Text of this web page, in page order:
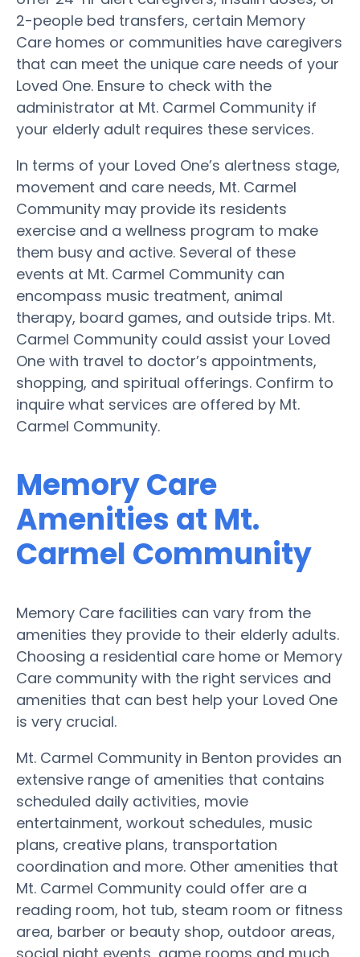
2-people bed transfers, certain Memory
Care homes or communities have caregivers
that can meet the unique care needs of your
Loved One. Ensure to check with the
administrator at Mt. Carmel Community if
your elderly adult requires these services.
In terms of your Loved One’s alertness stage,
movement and care needs, Mt. Carmel
Community may provide its residents
exercise and a wellness program to make
them busy and active. Several of these
events at Mt. Carmel Community can
encompass music treatment, animal
therapy, board games, and outside trips. Mt.
Carmel Community could assist your Loved
One with travel to doctor’s appointments,
shopping, and spiritual offerings. Confirm to
inquire what services are offered by Mt.
Carmel Community.
Memory Care
Amenities at Mt.
Carmel Community
Memory Care facilities can vary from the
amenities they provide to their elderly adults.
Choosing a residential care home or Memory
Care community with the right services and
amenities that can best help your Loved One
is very crucial.
Mt. Carmel Community in Benton provides an
extensive range of amenities that contains
scheduled daily activities, movie
entertainment, workout schedules, music
plans, creative plans, transportation
coordination and more. Other amenities that
Mt. Carmel Community could offer are a
reading room, hot tub, steam room or fitness
area, barber or beauty shop, outdoor areas,